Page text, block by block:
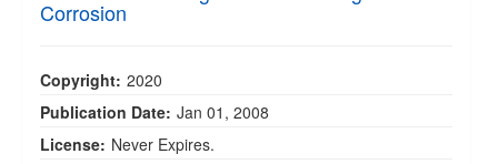
Corrosion
Copyright: 2020
Publication Date: Jan 01, 2008
License: Never Expires.